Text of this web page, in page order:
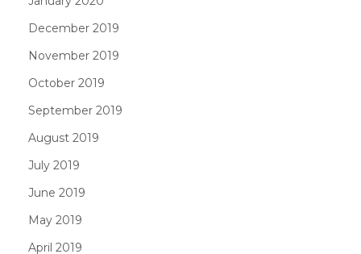
December 2019
November 2019
October 2019
September 2019
August 2019
July 2019
June 2019
May 2019
April 2019